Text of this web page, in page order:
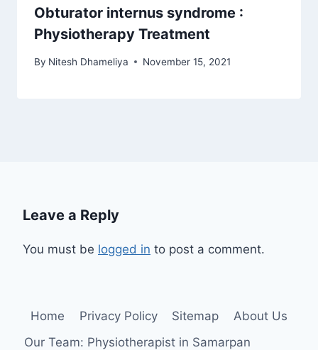
Obturator internus syndrome :
Physiotherapy Treatment
By Nitesh Dhameliya November 15, 2021
Leave a Reply
You must be logged in to post a comment.
Home Privacy Policy Sitemap
About Us
Our Team: Physiotherapist in Samarpan